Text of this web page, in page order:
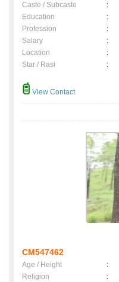
Caste / Subcaste
:
Education
:
Profession
:
Salary
:
Location
:
Star / Rasi
:
View Contact
CM547462
Age / Height :
Religion
: